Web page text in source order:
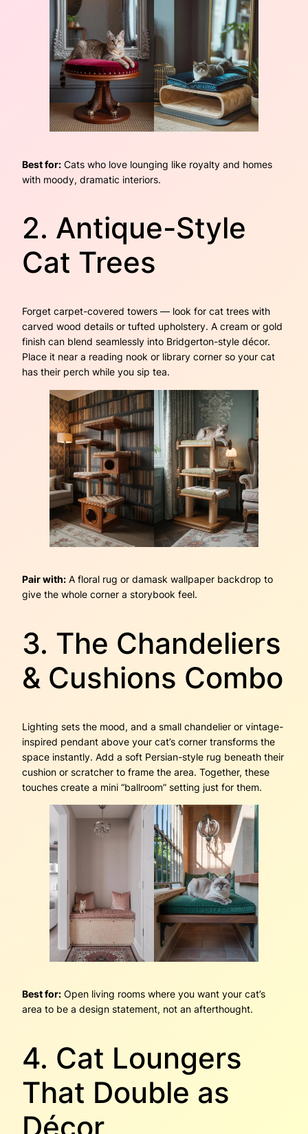
Best for: Cats who love lounging like royalty and homes
with moody, dramatic interiors.
2. Antique-Style
Cat Trees
Forget carpet-covered towers — look for cat trees with
carved wood details or tufted upholstery. A cream or gold
finish can blend seamlessly into Bridgerton-style décor.
Place it near a reading nook or library corner so your cat
has their perch while you sip tea.
Pair with: A floral rug or damask wallpaper backdrop to
give the whole corner a storybook feel.
3. The Chandeliers
& Cushions Combo
Lighting sets the mood, and a small chandelier or vintage-
inspired pendant above your cat’s corner transforms the
space instantly. Add a soft Persian-style rug beneath their
cushion or scratcher to frame the area. Together, these
touches create a mini “ballroom” setting just for them.
Best for: Open living rooms where you want your cat’s
area to be a design statement, not an afterthought.
4. Cat Loungers
That Double as
Décor